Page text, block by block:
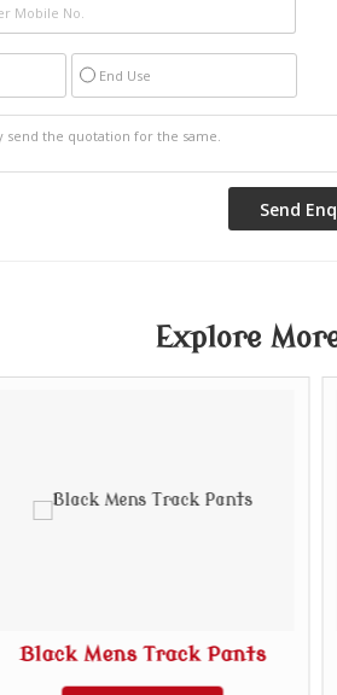
End Use
Explore
Black Mens Track Pants